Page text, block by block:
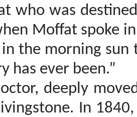
who was
Moffatspoke
in the morning
has ever been.”
deeply
In